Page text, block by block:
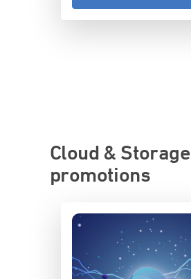
Cloud & Storage
promotions